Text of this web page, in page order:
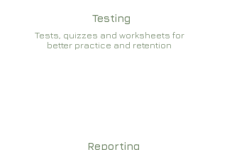
Testing
Tests, quizzes and worksheets for
better practice and retention
Reporting